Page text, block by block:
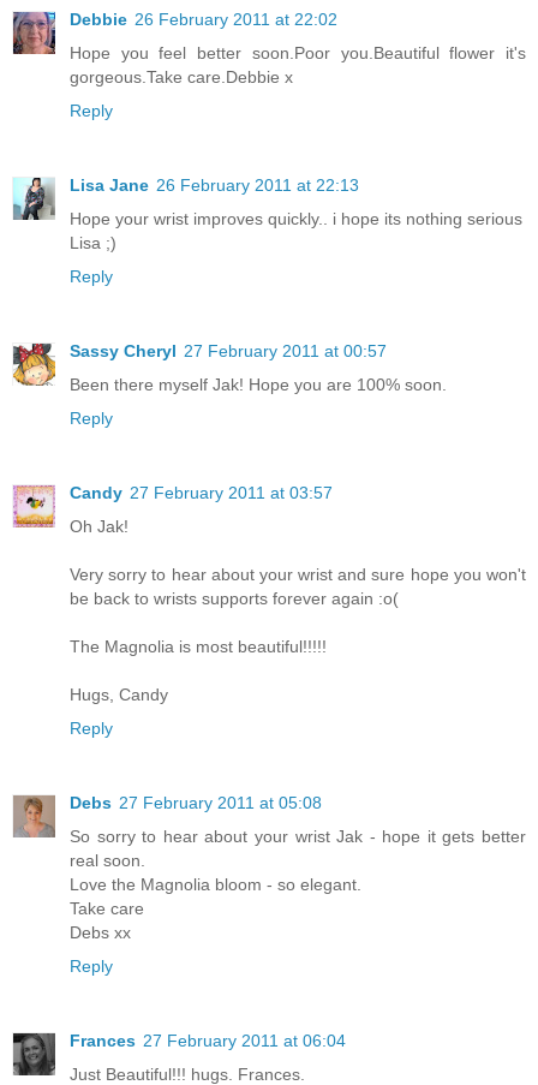
Debbie 26 February 2011 at 22:02
Hope you feel better soon.Poor you.Beautiful flower it's
gorgeous.Take care.Debbie x
Reply
Lisa Jane 26 February 2011 at 22:13
Hope your wrist improves quickly.. i hope its nothing serious
Lisa ;)
Reply
Sassy Cheryl 27 February 2011 at 00:57
Been there myself Jak! Hope you are 100% soon.
Reply
Candy 27 February 2011 at 03:57
Oh Jak!
Very sorry to hear about your wrist and sure hope you won't
be back to wrists supports forever again :o(
The Magnolia is most beautiful!!!!!
Hugs, Candy
Reply
Debs 27 February 2011 at 05:08
So sorry to hear about your wrist Jak - hope it gets better
real soon.
Love the Magnolia bloom - so elegant.
Take care
Debs xx
Reply
Frances 27 February 2011 at 06:04
Just Beautiful!!! hugs. Frances.